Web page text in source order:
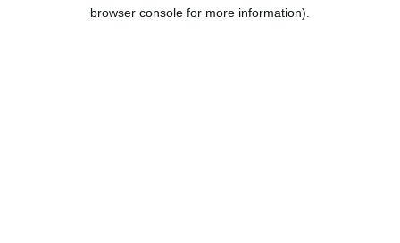
browser console for more information).